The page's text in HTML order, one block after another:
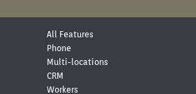
All Features
Phone
Multi-locations
CRM
Workers